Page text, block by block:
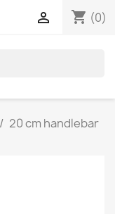
shopping_cart (0)

20 cm handlebar